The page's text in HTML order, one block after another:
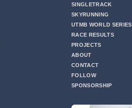
SINGLETRACK
SKYRUNNING
UTMB WORLD SERIES
RACE RESULTS
PROJECTS
ABOUT
CONTACT
FOLLOW
SPONSORSHIP